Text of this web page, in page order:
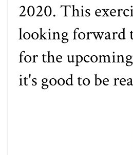
2020. This
looking forward
for the
it's good to be